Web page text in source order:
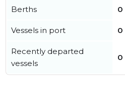
Berths 0
Vessels in port 0
Recently departed
vessels
0